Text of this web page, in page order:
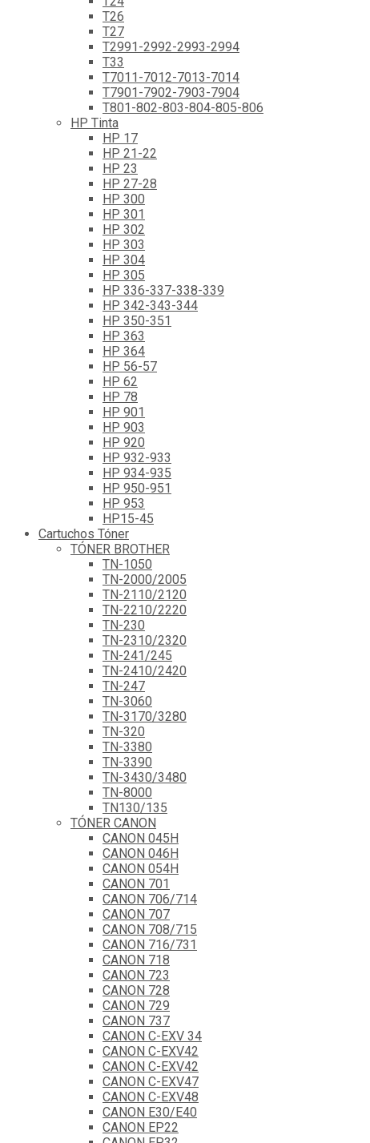
T26
T27
T2991-2992-2993-2994
T33
T7011-7012-7013-7014
T7901-7902-7903-7904
T801-802-803-804-805-806
HP Tinta
HP 17
HP 21-22
HP 23
HP 27-28
HP 300
HP 301
HP 302
HP 303
HP 304
HP 305
HP 336-337-338-339
HP 342-343-344
HP 350-351
HP 363
HP 364
HP 56-57
HP 62
HP 78
HP 901
HP 903
HP 920
HP 932-933
HP 934-935
HP 950-951
HP 953
HP15-45
Cartuchos Tóner
TÓNER BROTHER
TN-1050
TN-2000/2005
TN-2110/2120
TN-2210/2220
TN-230
TN-2310/2320
TN-241/245
TN-2410/2420
TN-247
TN-3060
TN-3170/3280
TN-320
TN-3380
TN-3390
TN-3430/3480
TN-8000
TN130/135
TÓNER CANON
CANON 045H
CANON 046H
CANON 054H
CANON 701
CANON 706/714
CANON 707
CANON 708/715
CANON 716/731
CANON 718
CANON 723
CANON 728
CANON 729
CANON 737
CANON C-EXV 34
CANON C-EXV42
CANON C-EXV42
CANON C-EXV47
CANON C-EXV48
CANON E30/E40
CANON EP22